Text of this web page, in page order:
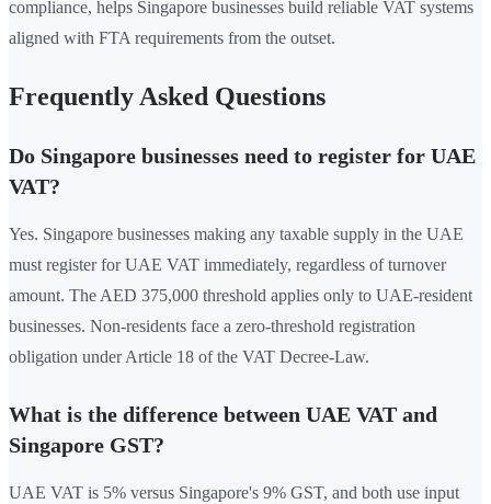
compliance, helps Singapore businesses build reliable VAT systems
aligned with FTA requirements from the outset.
Frequently Asked Questions
Do Singapore businesses need to register for UAE
VAT?
Yes. Singapore businesses making any taxable supply in the UAE
must register for UAE VAT immediately, regardless of turnover
amount. The AED 375,000 threshold applies only to UAE-resident
businesses. Non-residents face a zero-threshold registration
obligation under Article 18 of the VAT Decree-Law.
What is the difference between UAE VAT and
Singapore GST?
UAE VAT is 5% versus Singapore's 9% GST, and both use input